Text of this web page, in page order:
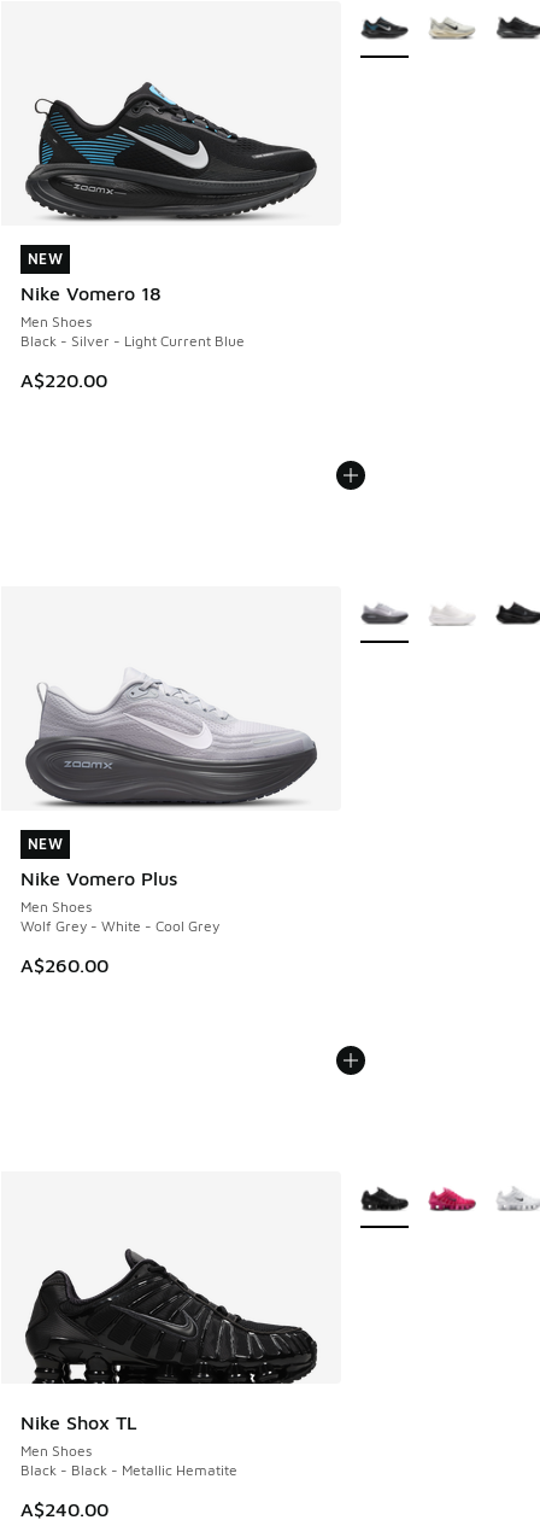
NEW
Nike Vomero 18
Men Shoes
Black - Silver - Light Current Blue
A$220.00
NEW
More Colors Available
NEW
Nike Vomero Plus
Men Shoes
Wolf Grey - White - Cool Grey
A$260.00
NEW
More Colors Available
Nike Shox TL
Men Shoes
Black - Black - Metallic Hematite
A$240.00
More Colors Available